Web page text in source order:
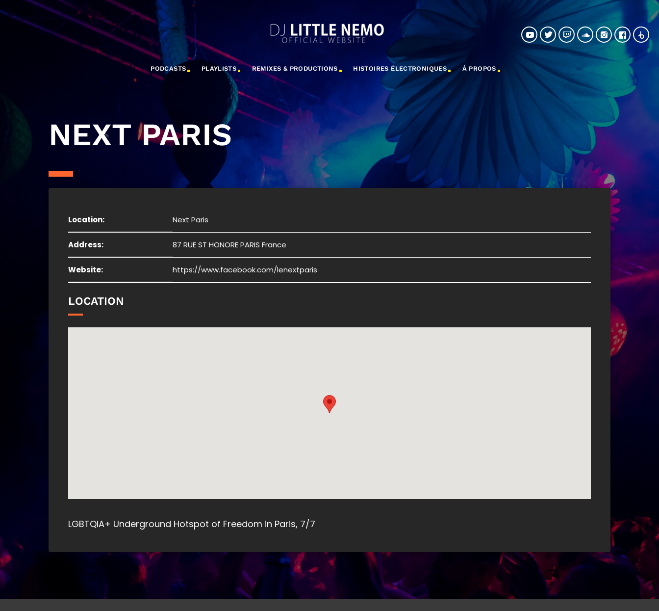
PODCASTS PLAYLISTS REMIXES & PRODUCTIONS HISTOIRES ÉLECTRONIQUES À PROPOS
NEXT PARIS
Location: Next Paris
Address: 87 RUE ST HONORE PARIS France
Website: https://www.facebook.com/lenextparis
LOCATION
LGBTQIA+ Underground Hotspot of Freedom in Paris, 7/7